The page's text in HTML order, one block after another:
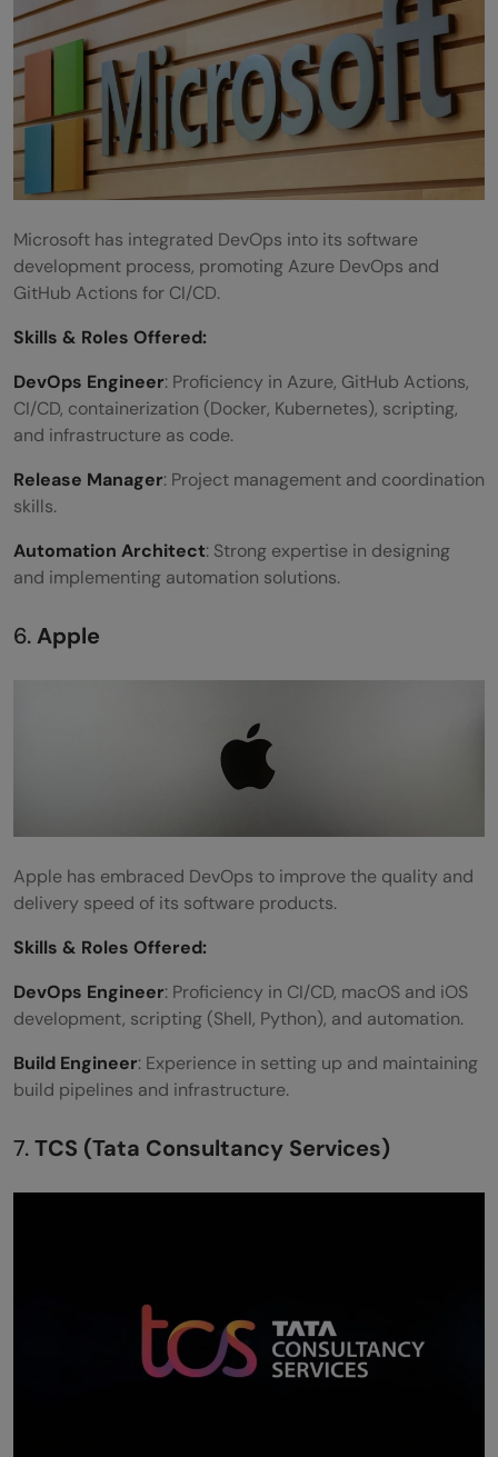
Microsoft has integrated DevOps into its software
development process, promoting Azure DevOps and
GitHub Actions for CI/CD.
Skills & Roles Offered:
DevOps Engineer: Proficiency in Azure, GitHub Actions,
CI/CD, containerization (Docker, Kubernetes), scripting,
and infrastructure as code.
Release Manager: Project management and coordination
skills.
Automation Architect: Strong expertise in designing
and implementing automation solutions.
6.Apple
Apple has embraced DevOps to improve the quality and
delivery speed of its software products.
Skills & Roles Offered:
DevOps Engineer: Proficiency in CI/CD, macOS and iOS
development, scripting (Shell, Python), and automation.
Build Engineer: Experience in setting up and maintaining
build pipelines and infrastructure.
7.TCS (Tata Consultancy Services)